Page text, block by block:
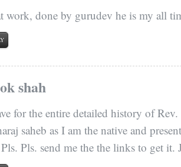
work, done by gurudev he is my all
shah
for the entire detailed history of
saheb as I am the native and
Pls. send me the the links to get